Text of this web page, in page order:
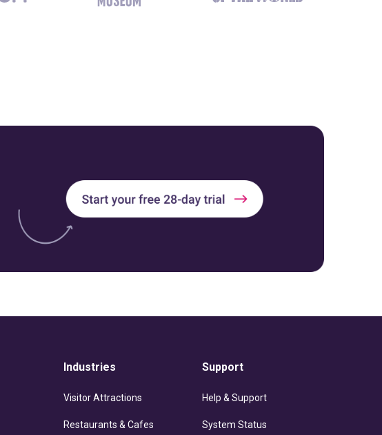
Industries
Visitor Attractions
Restaurants & Cafes
Support
Help & Support
System Status